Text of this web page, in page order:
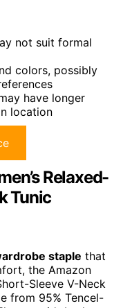
not suit formal
colors, possibly
have longer
location
Relaxed-
Tunic
staple that
the Amazon
Sleeve V-Neck
from 95% Tencel-